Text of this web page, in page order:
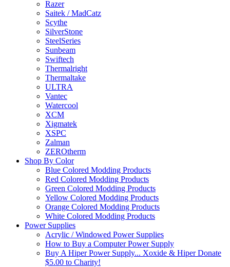
Razer
Saitek / MadCatz
Scythe
SilverStone
SteelSeries
Sunbeam
Swiftech
Thermalright
Thermaltake
ULTRA
Vantec
Watercool
XCM
Xigmatek
XSPC
Zalman
ZEROtherm
Shop By Color
Blue Colored Modding Products
Red Colored Modding Products
Green Colored Modding Products
Yellow Colored Modding Products
Orange Colored Modding Products
White Colored Modding Products
Power Supplies
Acrylic / Windowed Power Supplies
How to Buy a Computer Power Supply
Buy A Hiper Power Supply... Xoxide & Hiper Donate
$5.00 to Charity!